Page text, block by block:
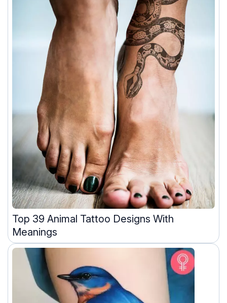
Top 39 Animal Tattoo Designs With
Meanings